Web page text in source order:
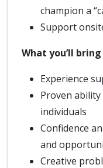
champion a
Support
What you’ll bring
Experience
Proven ability
individuals
Confidence
and
Creative